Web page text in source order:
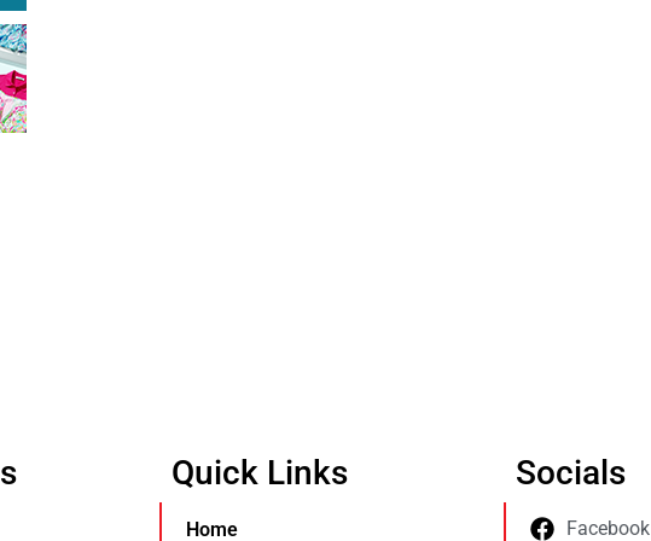
Quick Links
Home
Socials
Facebook